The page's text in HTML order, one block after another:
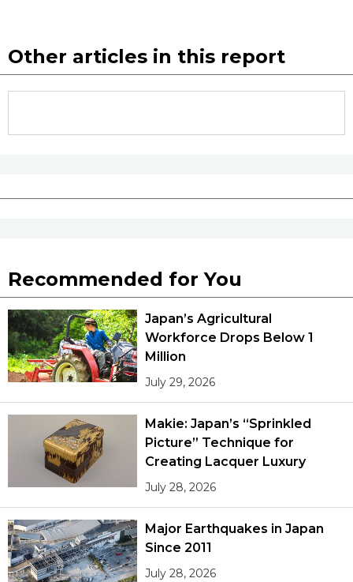
Other articles in this report
Recommended for You
Japan’s Agricultural
Workforce Drops Below 1
Million
July 29, 2026
Makie: Japan’s “Sprinkled
Picture” Technique for
Creating Lacquer Luxury
July 28, 2026
Major Earthquakes in Japan
Since 2011
July 28, 2026